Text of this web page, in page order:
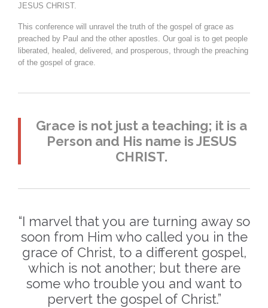
JESUS CHRIST.
This conference will unravel the truth of the gospel of grace as
preached by Paul and the other apostles. Our goal is to get people
liberated, healed, delivered, and prosperous, through the preaching
of the gospel of grace.
Grace is not just a teaching; it is a
Person and His name is JESUS
CHRIST.
“I marvel that you are turning away so
soon from Him who called you in the
grace of Christ, to a different gospel,
which is not another; but there are
some who trouble you and want to
pervert the gospel of Christ.”